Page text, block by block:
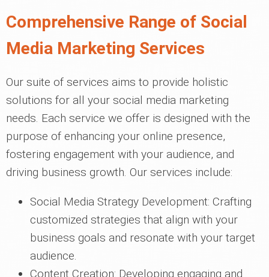
Comprehensive Range of Social
Media Marketing Services
Our suite of services aims to provide holistic
solutions for all your social media marketing
needs. Each service we offer is designed with the
purpose of enhancing your online presence,
fostering engagement with your audience, and
driving business growth. Our services include:
Social Media Strategy Development: Crafting
customized strategies that align with your
business goals and resonate with your target
audience.
Content Creation: Developing engaging and